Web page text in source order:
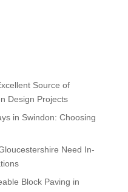
Source of
Design Projects
in Swindon: Choosing
Need In-
Block Paving in